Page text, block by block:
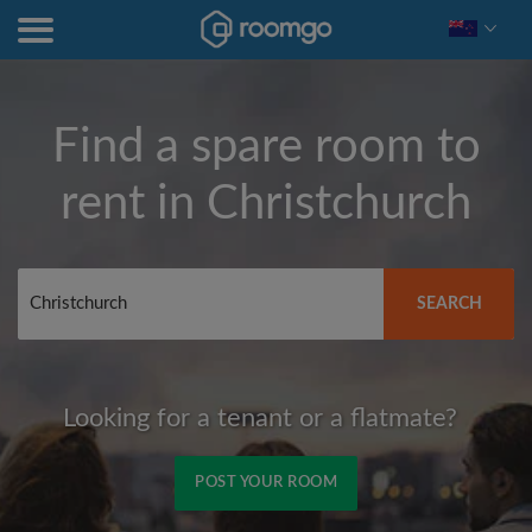
Find a spare room to
rent in Christchurch
SEARCH
Looking for a tenant or a flatmate?
POST YOUR ROOM